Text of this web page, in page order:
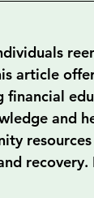
article
and